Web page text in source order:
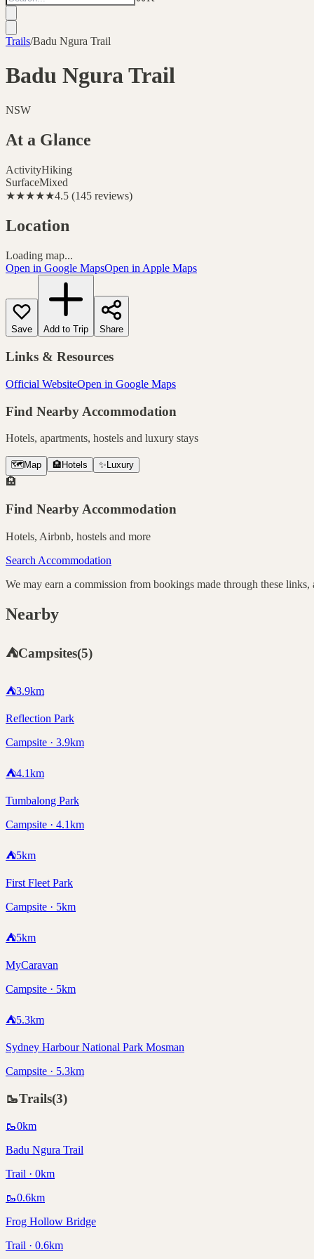
Trails/Badu Ngura Trail
Badu Ngura Trail
NSW
At a Glance
ActivityHiking
SurfaceMixed
★★★★★4.5 (145 reviews)
Location
Loading map...
Open in Google MapsOpen in Apple Maps
Save Add to Trip Share
Links & Resources
Official WebsiteOpen in Google Maps
Find Nearby Accommodation
Hotels, apartments, hostels and luxury stays
🗺️ Map 🏨 Hotels ✨ Luxury
🏨
Find Nearby Accommodation
Hotels, Airbnb, hostels and more
Search Accommodation
We may earn a commission from bookings made through these links,
Nearby
⛺Campsites(5)
⛺3.9km
Reflection Park
Campsite · 3.9km
⛺4.1km
Tumbalong Park
Campsite · 4.1km
⛺5km
First Fleet Park
Campsite · 5km
⛺5km
MyCaravan
Campsite · 5km
⛺5.3km
Sydney Harbour National Park Mosman
Campsite · 5.3km
🥾Trails(3)
🥾0km
Badu Ngura Trail
Trail · 0km
🥾0.6km
Frog Hollow Bridge
Trail · 0.6km